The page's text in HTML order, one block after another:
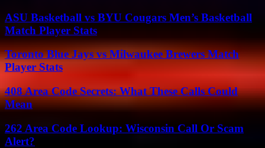
ASU Basketball vs BYU Cougars Men’s Basketball
Match Player Stats
Toronto Blue Jays vs Milwaukee Brewers Match
Player Stats
408 Area Code Secrets: What These Calls Could
Mean
262 Area Code Lookup: Wisconsin Call Or Scam
Alert?